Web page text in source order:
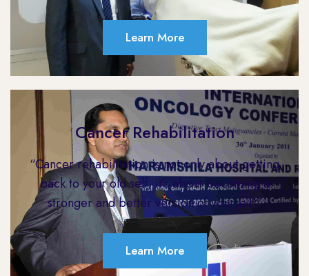
Learn More
Cancer Rehabilitation
“Cancer rehabilitation is not only about getting
back to your old self, it’s about becoming a
stronger and better version of yourself.”
Learn More